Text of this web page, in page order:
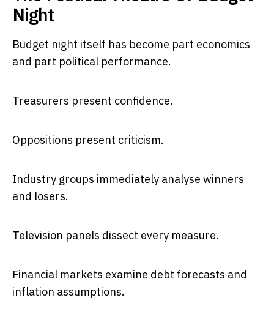
Night
Budget night itself has become part economics
and part political performance.
Treasurers present confidence.
Oppositions present criticism.
Industry groups immediately analyse winners
and losers.
Television panels dissect every measure.
Financial markets examine debt forecasts and
inflation assumptions.